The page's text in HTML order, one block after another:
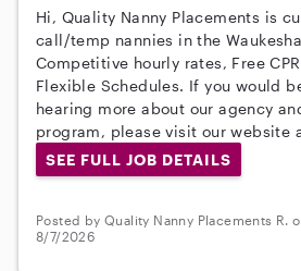
Hi, Quality Nanny Placements is
call/temp nannies in the
Competitive hourly rates, Free
Flexible Schedules. If you would
hearing more about our agency
program, please visit our website
SEE FULL JOB DETAILS
Posted by Quality Nanny Placements R.
8/7/2026